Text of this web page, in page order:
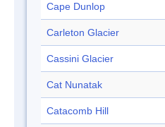
Cape Dunlop
Carleton Glacier
Cassini Glacier
Cat Nunatak
Catacomb Hill